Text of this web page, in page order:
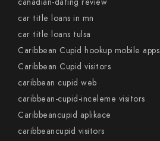
car title loans in mn
car title loans tulsa
Caribbean Cupid hookup mobile apps
Caribbean Cupid visitors
caribbean cupid web
caribbean-cupid-inceleme visitors
Caribbeancupid aplikace
caribbeancupid visitors